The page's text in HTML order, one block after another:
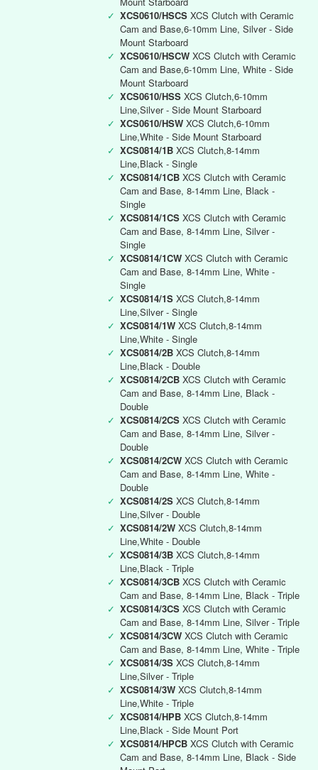
✓ XCS0610/HSCS XCS Clutch with Ceramic
Cam and Base,6-10mm Line, Silver - Side
Mount Starboard
✓ XCS0610/HSCW XCS Clutch with Ceramic
Cam and Base,6-10mm Line, White - Side
Mount Starboard
✓ XCS0610/HSS XCS Clutch,6-10mm
Line,Silver - Side Mount Starboard
✓ XCS0610/HSW XCS Clutch,6-10mm
Line,White - Side Mount Starboard
✓ XCS0814/1B XCS Clutch,8-14mm
Line,Black - Single
✓ XCS0814/1CB XCS Clutch with Ceramic
Cam and Base, 8-14mm Line, Black -
Single
✓ XCS0814/1CS XCS Clutch with Ceramic
Cam and Base, 8-14mm Line, Silver -
Single
✓ XCS0814/1CW XCS Clutch with Ceramic
Cam and Base, 8-14mm Line, White -
Single
✓ XCS0814/1S XCS Clutch,8-14mm
Line,Silver - Single
✓ XCS0814/1W XCS Clutch,8-14mm
Line,White - Single
✓ XCS0814/2B XCS Clutch,8-14mm
Line,Black - Double
✓ XCS0814/2CB XCS Clutch with Ceramic
Cam and Base, 8-14mm Line, Black -
Double
✓ XCS0814/2CS XCS Clutch with Ceramic
Cam and Base, 8-14mm Line, Silver -
Double
✓ XCS0814/2CW XCS Clutch with Ceramic
Cam and Base, 8-14mm Line, White -
Double
✓ XCS0814/2S XCS Clutch,8-14mm
Line,Silver - Double
✓ XCS0814/2W XCS Clutch,8-14mm
Line,White - Double
✓ XCS0814/3B XCS Clutch,8-14mm
Line,Black - Triple
✓ XCS0814/3CB XCS Clutch with Ceramic
Cam and Base, 8-14mm Line, Black - Triple
✓ XCS0814/3CS XCS Clutch with Ceramic
Cam and Base, 8-14mm Line, Silver - Triple
✓ XCS0814/3CW XCS Clutch with Ceramic
Cam and Base, 8-14mm Line, White - Triple
✓ XCS0814/3S XCS Clutch,8-14mm
Line,Silver - Triple
✓ XCS0814/3W XCS Clutch,8-14mm
Line,White - Triple
✓ XCS0814/HPB XCS Clutch,8-14mm
Line,Black - Side Mount Port
✓ XCS0814/HPCB XCS Clutch with Ceramic
Cam and Base, 8-14mm Line, Black - Side